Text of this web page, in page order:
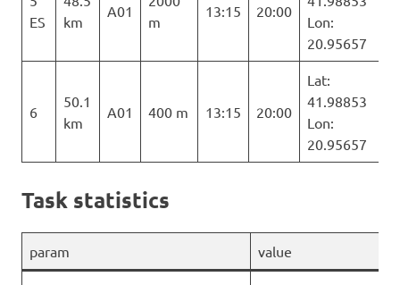
ES
km
A01
m
13:15 20:00
Lon:
20.95657
6
50.1
km
A01 400 m 13:15 20:00
Lat:
41.98853
Lon:
20.95657
Task statistics
param value